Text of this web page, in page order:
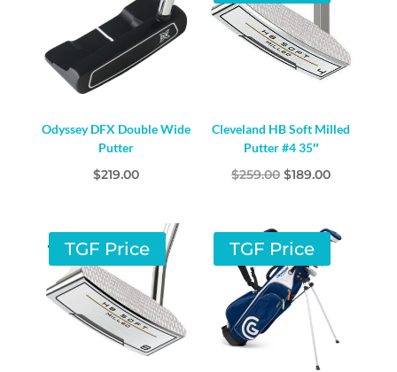
Odyssey DFX Double Wide
Putter
$219.00
Cleveland HB Soft Milled
Putter #4 35″
$259.00 Original
$259.00.
$189.00Current
$189.00.
TGF Price TGF Price